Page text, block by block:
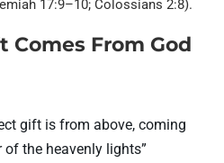
17:9–10; Colossians 2:8).
Comes From God
gift is from above, coming
the heavenly lights”